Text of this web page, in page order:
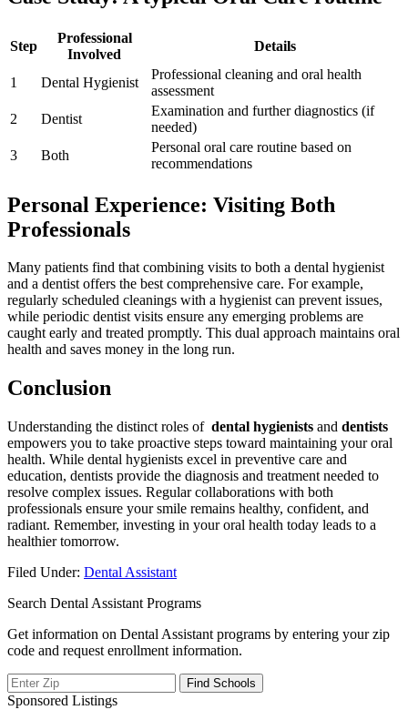
Step
Professional
Involved
Details
1 Dental Hygienist
Professional cleaning and oral health
assessment
2
Dentist
Examination and​ further diagnostics (if
needed)
3
Both
Personal oral care ‌routine based on
recommendations
Personal Experience: Visiting ⁤Both
Professionals
Many patients find that combining visits to both a dental hygienist
and a‌ dentist ⁢offers the best comprehensive care. For example,
‌regularly scheduled cleanings with a hygienist can‌ prevent issues,
‌while periodic‌ dentist ​visits ensure any emerging problems⁢ are
caught early and treated ‌promptly. This dual ‌approach maintains oral
health and saves money in the long run.
Conclusion
Understanding the distinct roles of ⁢ dental hygienists and dentists
empowers you to take proactive steps toward​ maintaining your⁤ oral
health. While dental hygienists excel in preventive care and
education, dentists provide the diagnosis and ⁢treatment needed to
resolve complex issues. Regular collaborations with both
professionals ensure your smile remains healthy, confident, ⁣and
radiant. Remember, investing in your oral ‍health today leads to a
healthier tomorrow.
Filed Under: Dental Assistant
Search Dental Assistant Programs
Get information on Dental Assistant programs by entering your zip
code and request enrollment information.
Sponsored Listings